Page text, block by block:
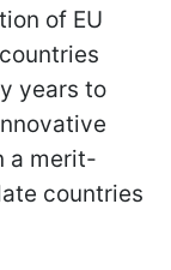
of EU
years to
a merit-
countries